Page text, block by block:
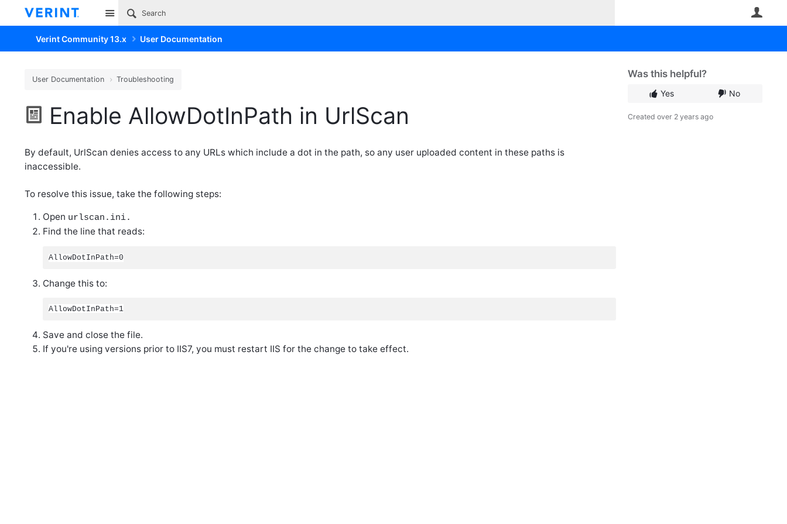
Site
Verint Community 13.x User Documentation
Was this helpful?
Yes No
Created over 2 years ago
User Documentation Troubleshooting
Enable AllowDotInPath in UrlScan
By default, UrlScan denies access to any URLs which include a dot in the path, so any user uploaded content in these paths is
inaccessible.
To resolve this issue, take the following steps:
Open urlscan.ini.
Find the line that reads:
AllowDotInPath=0
Change this to:
AllowDotInPath=1
Save and close the file.
If you're using versions prior to IIS7, you must restart IIS for the change to take effect.